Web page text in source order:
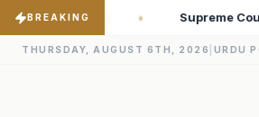
BREAKING
‘Freebies Culture’; Says Debt-
THURSDAY, AUGUST 6TH, 2026 URDU